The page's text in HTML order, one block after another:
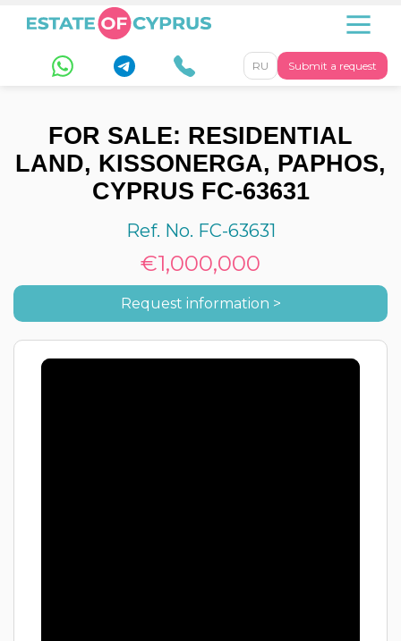
Submit a request
RU
FOR SALE: RESIDENTIAL
LAND, KISSONERGA, PAPHOS,
CYPRUS FC-63631
Ref. No. FC-63631
€1,000,000
Request information >